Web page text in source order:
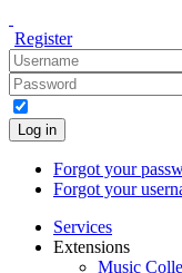
Register
Log in
Forgot your
Forgot your
Services
Extensions
Music